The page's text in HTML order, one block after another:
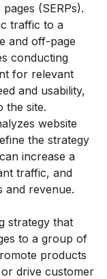
(SERPs).
traffic to a
and off-page
conducting
for relevant
and usability,
the site.
website
the strategy
increase a
traffic, and
and revenue.
strategy that
to a group of
products
drive customer